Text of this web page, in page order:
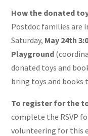
How the donated
Postdoc families are
Saturday, May 24th
Playground
donated toys and
bring toys and
To register for the
complete the RSVP
volunteering for this